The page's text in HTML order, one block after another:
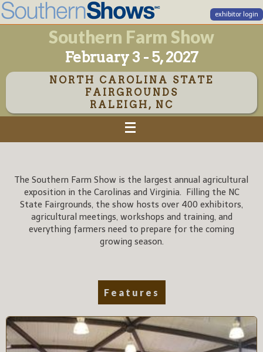
exhibitor login
Southern Farm Show
February 3 - 5, 2027
NORTH CAROLINA STATE
FAIRGROUNDS
RALEIGH, NC
The Southern Farm Show is the largest annual agricultural
exposition in the Carolinas and Virginia. Filling the NC
State Fairgrounds, the show hosts over 400 exhibitors,
agricultural meetings, workshops and training, and
everything farmers need to prepare for the coming
growing season.
Features